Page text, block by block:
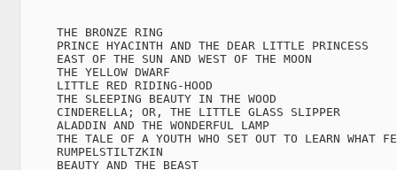
     THE BRONZE RING
     PRINCE HYACINTH AND THE DEAR LITTLE PRINCESS
     EAST OF THE SUN AND WEST OF THE MOON
     THE YELLOW DWARF
     LITTLE RED RIDING-HOOD
     THE SLEEPING BEAUTY IN THE WOOD
     CINDERELLA; OR, THE LITTLE GLASS SLIPPER
     ALADDIN AND THE WONDERFUL LAMP
THE TALE OF A YOUTH WHO SET OUT TO LEARN WHAT
     RUMPELSTILTZKIN
     BEAUTY AND THE BEAST